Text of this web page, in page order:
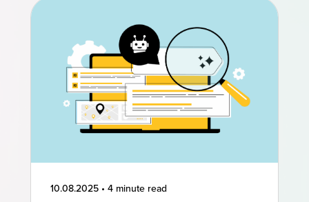
10.08.2025 • 4 minute read